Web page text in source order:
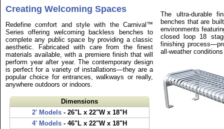
Creating Welcoming Spaces
Redefine comfort and style with the Carnival™
Series offering welcoming backless benches to
complete any public space by providing a classic
aesthetic. Fabricated with care from the finest
materials available, with a premiere finish that will
perform year after year. The contemporary design
is perfect for a variety of installations—they are a
popular choice for entrances, walkways or really,
anywhere outdoors or indoors.
Dimensions
2' Models- 26"L x 22"W x 18"H
4' Models- 46"L x 22"W x 18"H
The ultra-durable
benches that are
environments
closed loop 18
finishing
all-weather